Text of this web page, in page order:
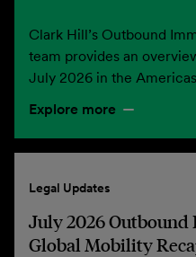
Clark Hill’s Outbound
team provides an
July 2026 in the
Explore more
Legal Updates
July 2026
Global Mobility